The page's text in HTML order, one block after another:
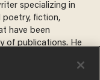
specializing in
poetry, fiction,
have been
of publications. He